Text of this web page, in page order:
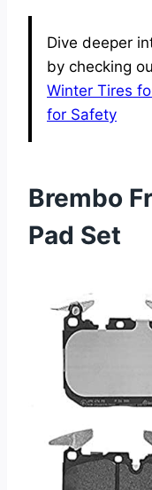
Dive deeper
by checking
Winter Tires
for Safety
Brembo
Pad Set